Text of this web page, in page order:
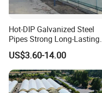
Hot-DIP Galvanized Steel
Pipes Strong Long-Lasting
Sturdy Multi-Span Plastic
Film Greenhouse
US$3.60-14.00